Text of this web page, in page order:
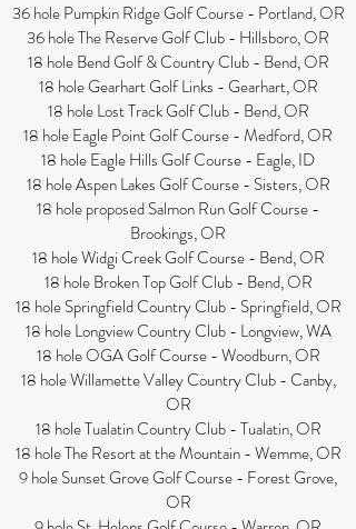
36 hole Pumpkin Ridge Golf Course - Portland, OR
36 hole The Reserve Golf Club - Hillsboro, OR
18 hole Bend Golf & Country Club - Bend, OR
18 hole Gearhart Golf Links - Gearhart, OR
18 hole Lost Track Golf Club - Bend, OR
18 hole Eagle Point Golf Course - Medford, OR
18 hole Eagle Hills Golf Course - Eagle, ID
18 hole Aspen Lakes Golf Course - Sisters, OR
18 hole proposed Salmon Run Golf Course -
Brookings, OR
18 hole Widgi Creek Golf Course - Bend, OR
18 hole Broken Top Golf Club - Bend, OR
18 hole Springfield Country Club - Springfield, OR
18 hole Longview Country Club - Longview, WA
18 hole OGA Golf Course - Woodburn, OR
18 hole Willamette Valley Country Club - Canby,
OR
18 hole Tualatin Country Club - Tualatin, OR
18 hole The Resort at the Mountain - Wemme, OR
9 hole Sunset Grove Golf Course - Forest Grove,
OR